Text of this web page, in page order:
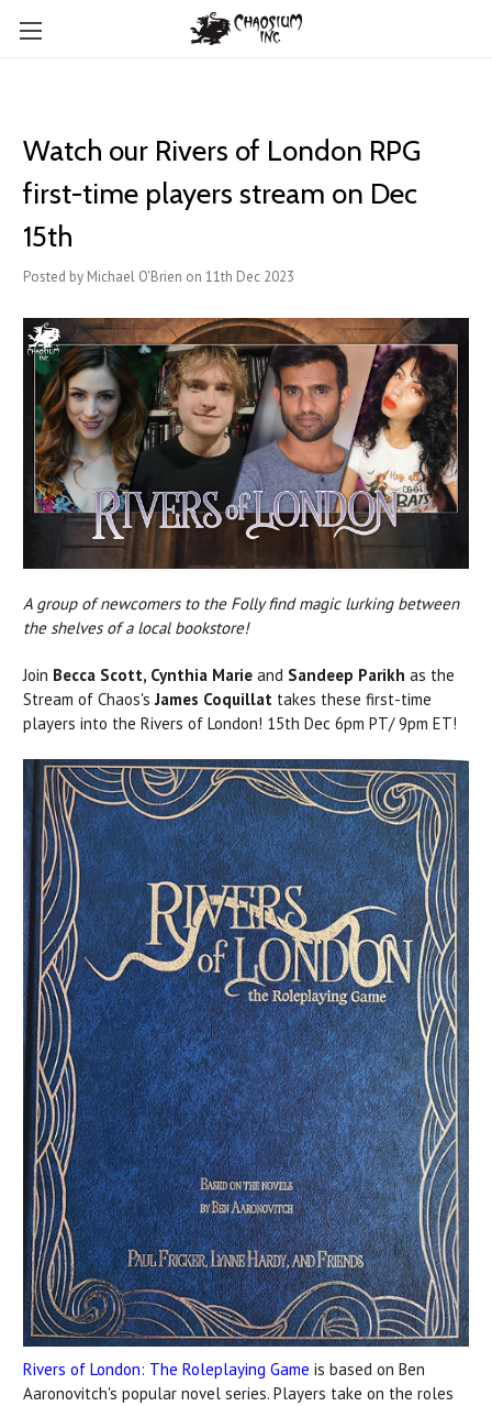
Watch our Rivers of London RPG
first-time players stream on Dec
15th
Posted by Michael O'Brien on 11th Dec 2023
A group of newcomers to the Folly find magic lurking between
the shelves of a local bookstore!
Join Becca Scott, Cynthia Marie and Sandeep Parikh as the
Stream of Chaos'sJames Coquillat takes these first-time
players into the Rivers of London! 15th Dec 6pm PT/ 9pm ET!
Rivers of London: The Roleplaying Game is based on Ben
Aaronovitch's popular novel series. Players take on the roles